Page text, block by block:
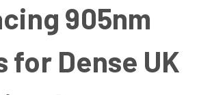
905nm
for Dense UK